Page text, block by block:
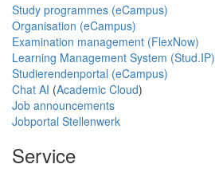
Study programmes (eCampus)
Organisation (eCampus)
Examination management (FlexNow)
Learning Management System (Stud.IP)
Studierendenportal (eCampus)
Chat AI (Academic Cloud)
Job announcements
Jobportal Stellenwerk
Service